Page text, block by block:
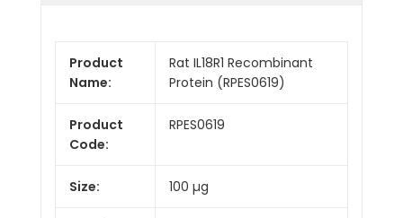
Product
Name:
Rat IL18R1 Recombinant
Protein (RPES0619)
Product
Code:
RPES0619
Size: 100 µg